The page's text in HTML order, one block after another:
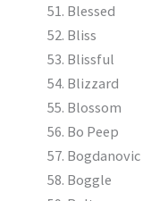
Blessed
Bliss
Blissful
Blizzard
Blossom
Bo Peep
Bogdanovic
Boggle